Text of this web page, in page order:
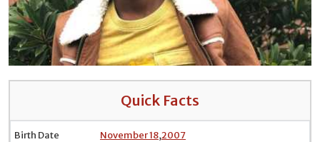
Quick Facts
Birth Date November 18,2007